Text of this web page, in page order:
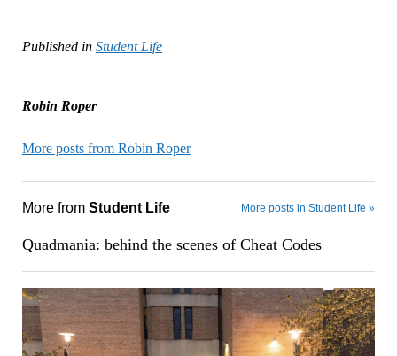
Published in Student Life
Robin Roper
More posts from Robin Roper
More from Student Life More posts in Student Life »
Quadmania: behind the scenes of Cheat Codes